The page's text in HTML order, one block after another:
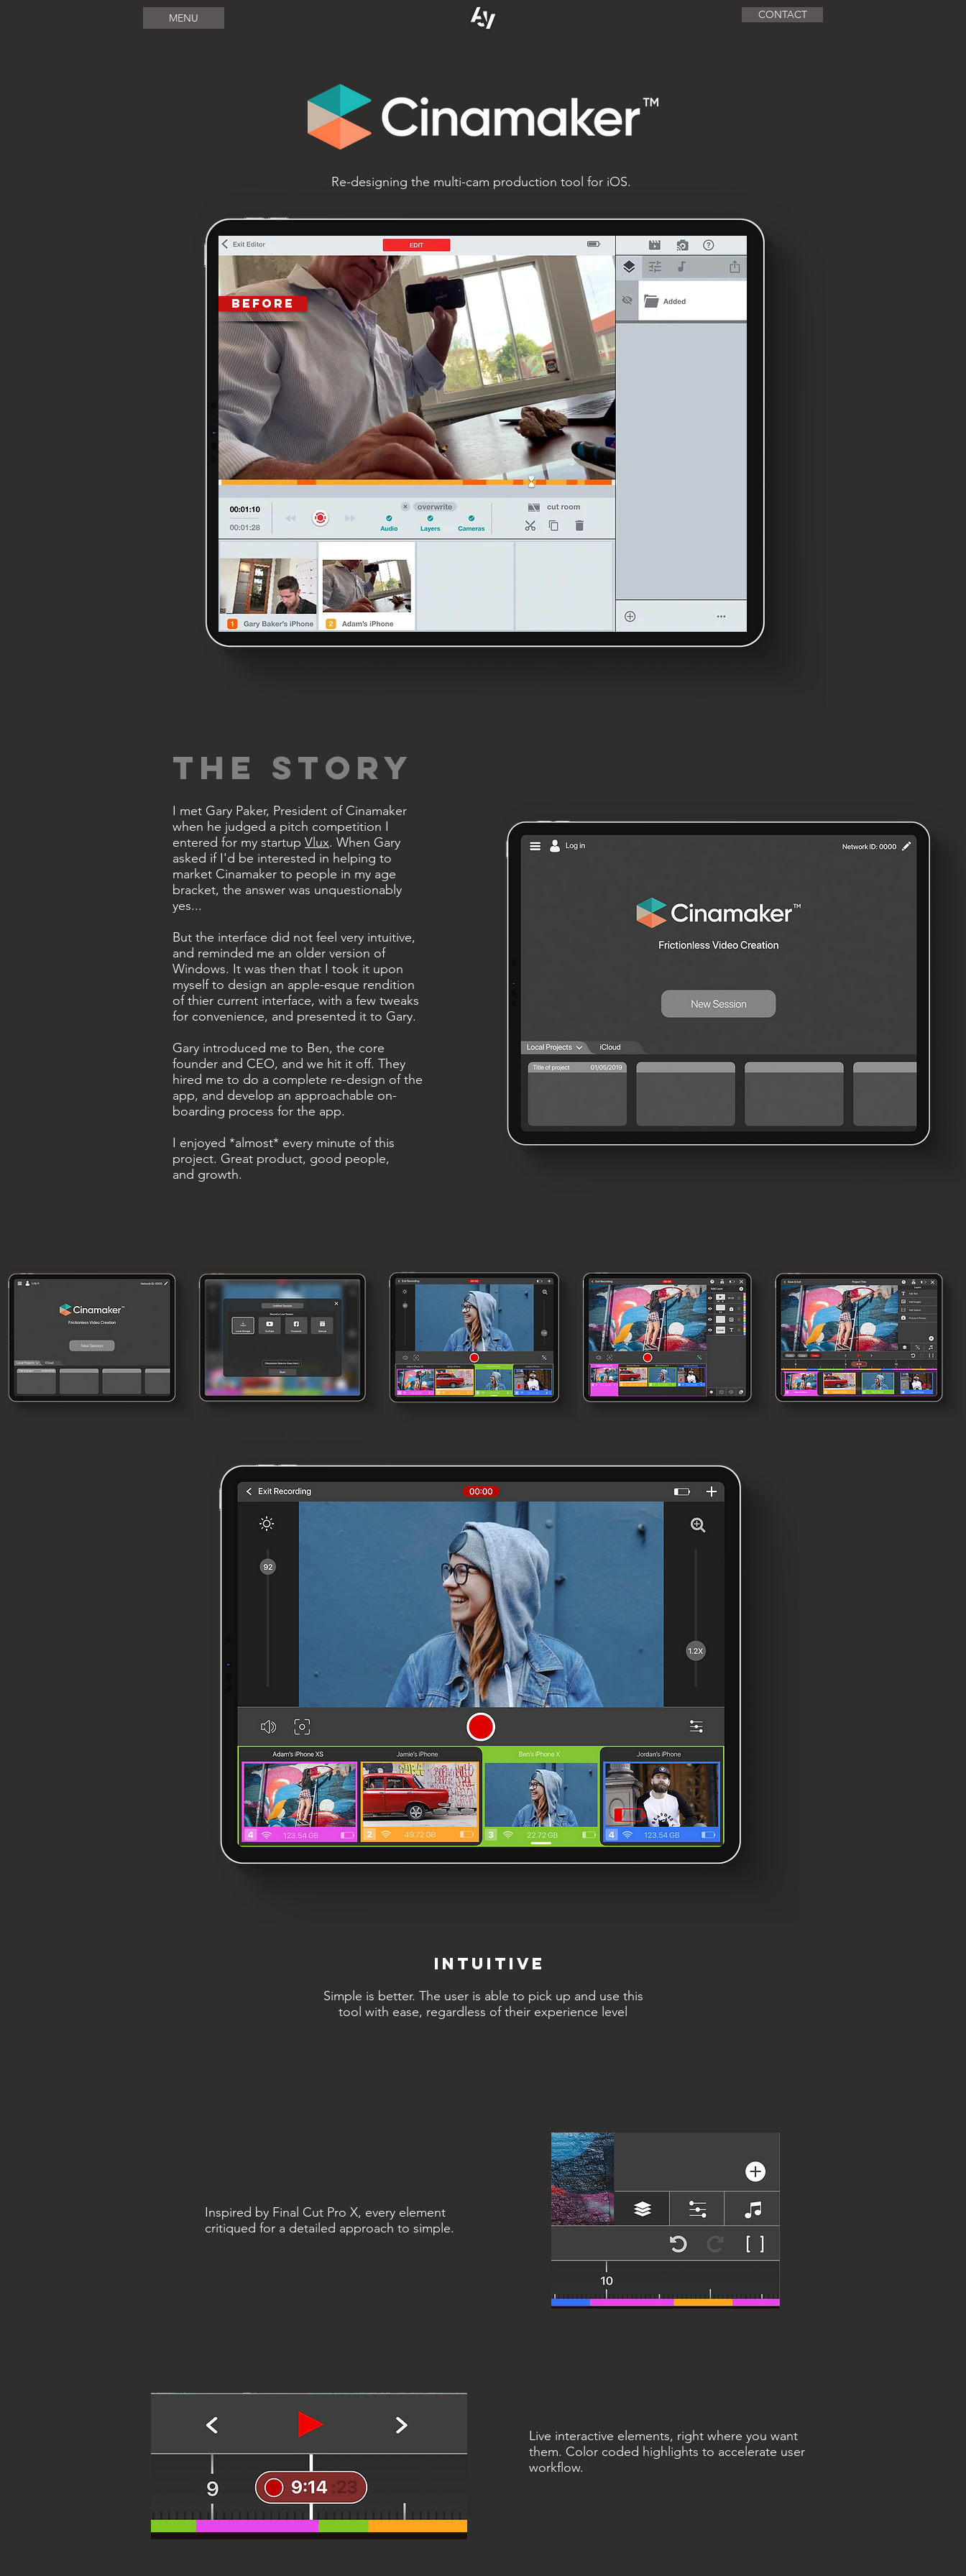
MENU CONTACT
Re-designing the multi-cam production tool for iOS.
BEFORE
THE STORY
I met Gary Paker, President of Cinamaker
when he judged a pitch competition I
entered for my startup Vlux. When Gary
asked if I'd be interested in helping to
market Cinamaker to people in my age
bracket, the answer was unquestionably
yes...
But the interface did not feel very intuitive,
and reminded me an older version of
Windows. It was then that I took it upon
myself to design an apple-esque rendition
of thier current interface, with a few tweaks
for convenience, and presented it to Gary.
Gary introduced me to Ben, the core
founder and CEO, and we hit it off. They
hired me to do a complete re-design of the
app, and develop an approachable on-
boarding process for the app.
I enjoyed *almost* every minute of this
project. Great product, good people,
and growth.
Intuitive
Simple is better. The user is able to pick up and use this
tool with ease, regardless of their experience level
Inspired by Final Cut Pro X, every element
critiqued for a detailed approach to simple.
Live interactive elements, right where you want
them. Color coded highlights to accelerate user
workflow.